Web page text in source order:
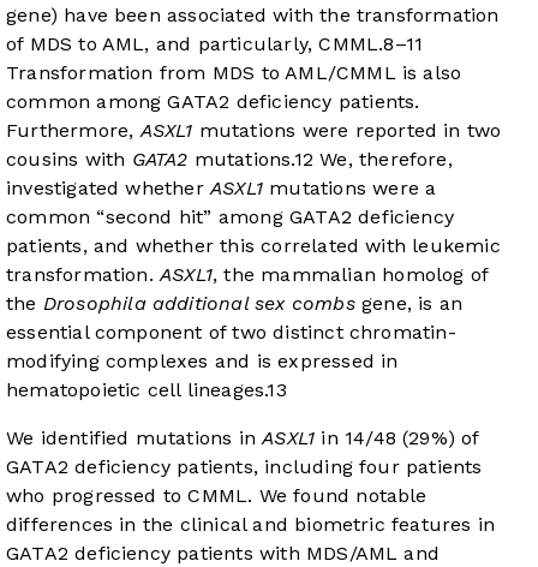
gene) have been associated with the transformation
of MDS to AML, and particularly, CMML.8–11
Transformation from MDS to AML/CMML is also
common among GATA2 deficiency patients.
Furthermore,ASXL1 mutations were reported in two
cousins with GATA2 mutations.12 We, therefore,
investigated whetherASXL1 mutations were a
common “second hit” among GATA2 deficiency
patients, and whether this correlated with leukemic
transformation.ASXL1, the mammalian homolog of
the Drosophila additional sex combsgene, is an
essential component of two distinct chromatin-
modifying complexes and is expressed in
hematopoietic cell lineages.13
We identified mutations inASXL1 in 14/48 (29%) of
GATA2 deficiency patients, including four patients
who progressed to CMML. We found notable
differences in the clinical and biometric features in
GATA2 deficiency patients with MDS/AML and